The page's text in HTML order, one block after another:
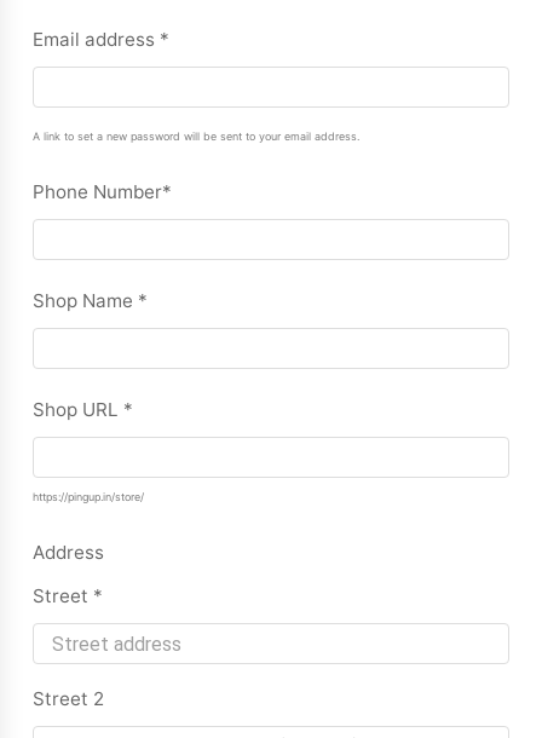
Email address *
A link to set a new password will be sent to your email address.
Phone Number*
Shop Name *
Shop URL *
https://pingup.in/store/
Address
Street *
Street 2